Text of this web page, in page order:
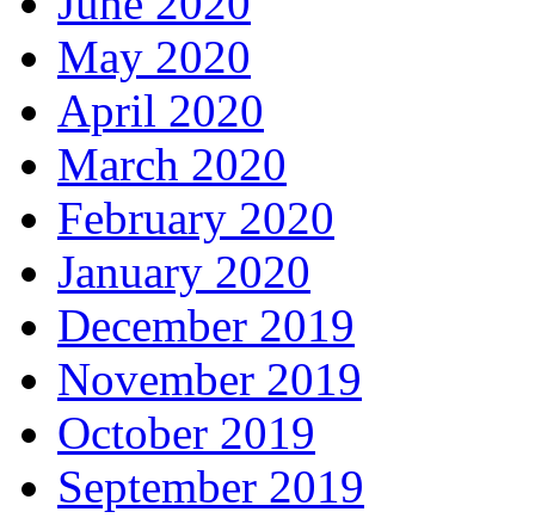
May 2020
April 2020
March 2020
February 2020
January 2020
December 2019
November 2019
October 2019
September 2019